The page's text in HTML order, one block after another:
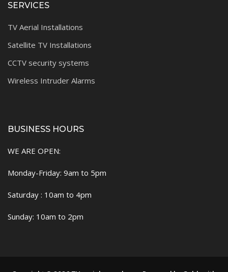
SERVICES
TV Aerial Installations
Satellite TV Installations
CCTV security systems
Wireless Intruder Alarms
BUSINESS HOURS
WE ARE OPEN:
Monday-Friday: 9am to 5pm
Saturday : 10am to 4pm
Sunday: 10am to 2pm